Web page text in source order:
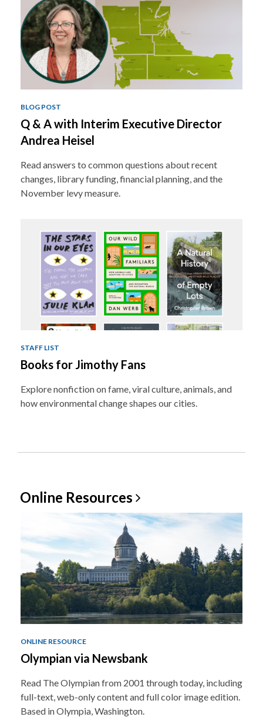
BLOG POST
Q & A with Interim Executive Director
Andrea Heisel
Read answers to common questions about recent
changes, library funding, financial planning, and the
November levy measure.
STAFF LIST
Books for Jimothy Fans
Explore nonfiction on fame, viral culture, animals, and
how environmental change shapes our cities.
Online Resources
ONLINE RESOURCE
Olympian via Newsbank
Read The Olympian from 2001 through today, including
full-text, web-only content and full color image edition.
Based in Olympia, Washington.